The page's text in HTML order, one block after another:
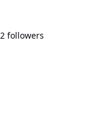
2 followers